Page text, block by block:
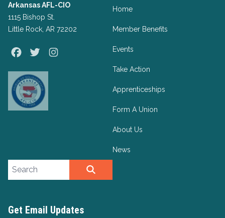
Arkansas AFL-CIO
1115 Bishop St.
Little Rock, AR 72202
Facebook
Twitter
Home
Member Benefits
Events
Take Action
Apprenticeships
Form A Union
About Us
News
Search site
Get Email Updates